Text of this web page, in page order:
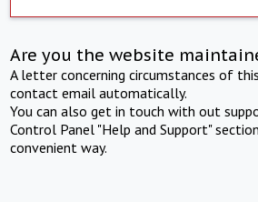
Are you the website
A letter concerning circumstances of
contact email automatically.
You can also get in touch with out
Control Panel "Help and Support"
convenient way.